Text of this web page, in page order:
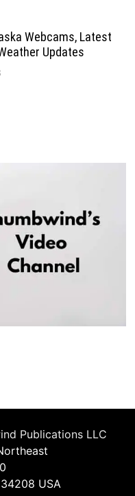
Webcams, Latest
Updates
Publications LLC
USA